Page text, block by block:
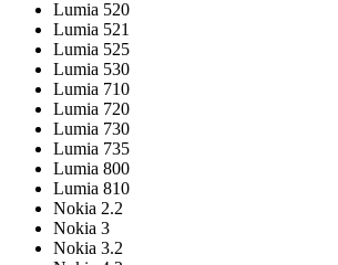
Lumia 520
Lumia 521
Lumia 525
Lumia 530
Lumia 710
Lumia 720
Lumia 730
Lumia 735
Lumia 800
Lumia 810
Nokia 2.2
Nokia 3
Nokia 3.2